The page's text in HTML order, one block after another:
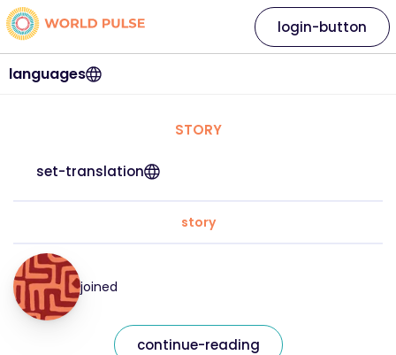
languages
login-button
STORY
set-translation
story
joined
continue-reading